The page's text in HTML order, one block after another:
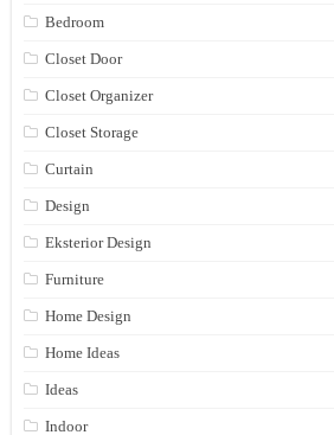
Bedroom
Closet Door
Closet Organizer
Closet Storage
Curtain
Design
Eksterior Design
Furniture
Home Design
Home Ideas
Ideas
Indoor